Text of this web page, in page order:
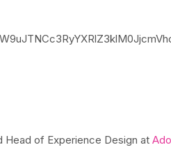
Head of Experience Design at